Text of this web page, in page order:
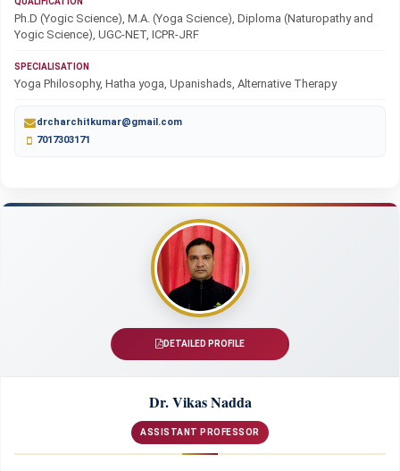
Ph.D (Yogic Science), M.A. (Yoga Science), Diploma (Naturopathy and
Yogic Science), UGC-NET, ICPR-JRF
SPECIALISATION
Yoga Philosophy, Hatha yoga, Upanishads, Alternative Therapy
drcharchitkumar@gmail.com
7017303171
DETAILED PROFILE
Dr. Vikas Nadda
ASSISTANT PROFESSOR